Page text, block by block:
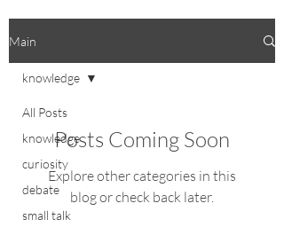
Main
All Posts
knowledge
curiosity
debate
small talk
knowledge
Posts Coming Soon
Explore other categories in this
blog or check back later.